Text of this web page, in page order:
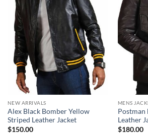
NEW ARRIVALS
Alex Black Bomber Yellow
Striped Leather Jacket
$150.00
MENS
Postman
Leather
$180.00